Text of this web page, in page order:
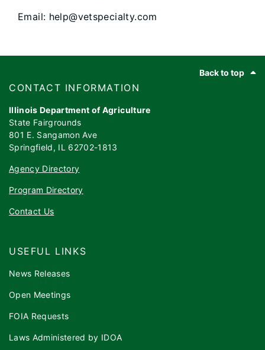
Email: help@vetspecialty.com
Back to top
​​​CONTACT INFORMATION
Illinois Department of Agriculture
State Fairgrounds
801 E. Sangamon Ave
Springfield, IL 62702-1813
Agency Directory
Program Directory
Contact Us
USEFUL LINKS
News Releases
Open Meetings
FOIA Requests
Laws Administered by IDOA